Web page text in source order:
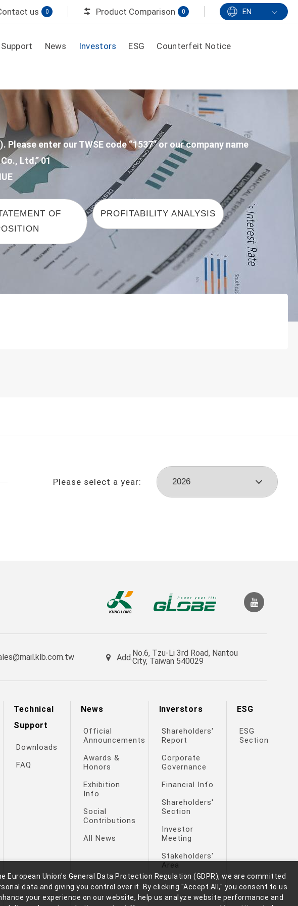
us 0 Product Comparison 0 EN
Up
News Investors ESG Counterfeit Notice
enter our TWSE code “1537” or our company name
Ltd.” 01
OF
PROFITABILITY ANALYSIS
Please select a year:
Add.No.6, Tzu-Li 3rd Road, Nantou
City, Taiwan 540029
Technical
Support
Downloads
FAQ
News
Official
Announcements
Awards &
Honors
Exhibition
Info
Social
Contributions
All News
Inverstors
Shareholders'
Report
Corporate
Governance
Financial Info
Shareholders'
Section
Investor
Meeting
Stakeholders'
Area
ESG
ESG
Section
European Union's General Data Protection Regulation (GDPR), we are committed
data and giving you control over it. By clicking "Accept All," you consent to us
your experience on our website, help us analyze website performance and